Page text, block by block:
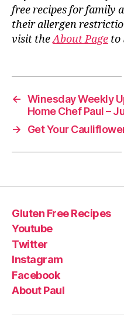
free recipes for family
their allergen
visit theAbout Page to
← Winesday Weekly
Home Chef Paul –
→
Get Your
Gluten Free Recipes
Youtube
Twitter
Instagram
Facebook
About Paul